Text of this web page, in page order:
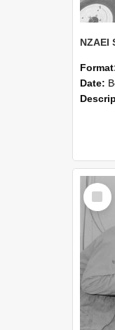
Date:
Select
Item